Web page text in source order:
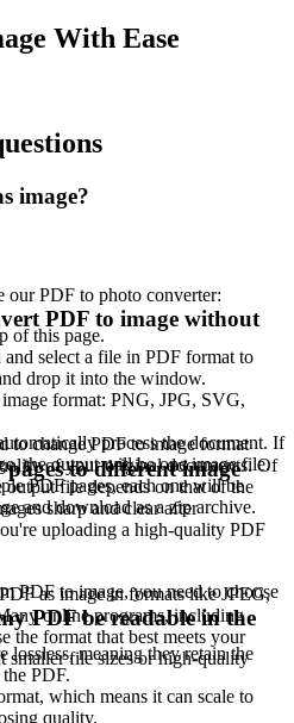
With Ease
image?
our PDF to photo converter:
of this page.
select a file in PDF format to
drop it into the window.
format: PNG, JPG, SVG,
process the document. If
the output will be one image file.
PDF pages, each one will be
and download as a zip archive.
PDF to image without
to change PDF to image format
of your original documents. Of
file depends on that of the
sharp and clear after
uploading a high-quality PDF
PDF to image, you need to choose
lossless, meaning they retain the
PDF.
which means it can scale to
quality.
to different image
as image in formats like JPEG,
online programs, including
the format that best meets your
smaller file sizes or high-quality
PDF be readable in the